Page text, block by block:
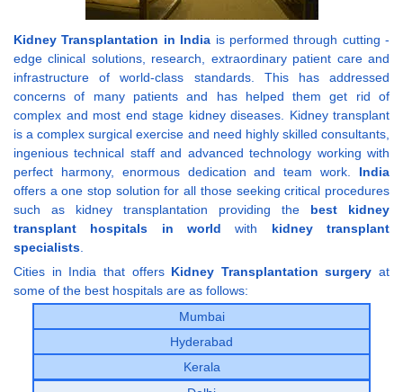
Kidney Transplantation in India is performed through cutting -
edge clinical solutions, research, extraordinary patient care and
infrastructure of world-class standards. This has addressed
concerns of many patients and has helped them get rid of
complex and most end stage kidney diseases. Kidney transplant
is a complex surgical exercise and need highly skilled consultants,
ingenious technical staff and advanced technology working with
perfect harmony, enormous dedication and team work. India
offers a one stop solution for all those seeking critical procedures
such as kidney transplantation providing the best kidney
transplant hospitals in world with kidney transplant
specialists
Cities in India that offers Kidney Transplantation surgery at
some of the best hospitals are as follows:
Mumbai
Hyderabad
Kerala